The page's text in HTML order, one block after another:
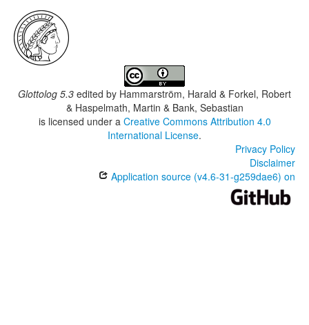
Glottolog 5.3 edited by Hammarström, Harald & Forkel, Robert
& Haspelmath, Martin & Bank, Sebastian
is licensed under a Creative Commons Attribution 4.0
International License.
Privacy Policy
Disclaimer
Application source (v4.6-31-g259dae6) on